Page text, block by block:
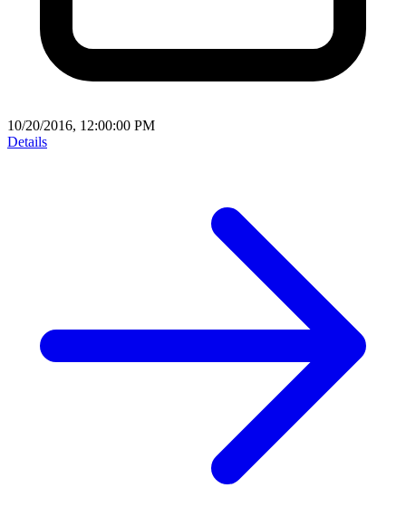
10/20/2016, 12:00:00 PM
Details